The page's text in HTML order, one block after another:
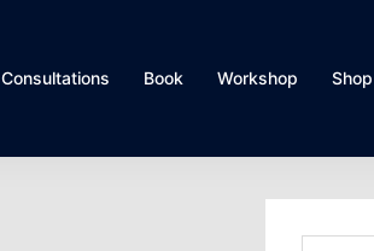
Consultations Book Workshop Shop